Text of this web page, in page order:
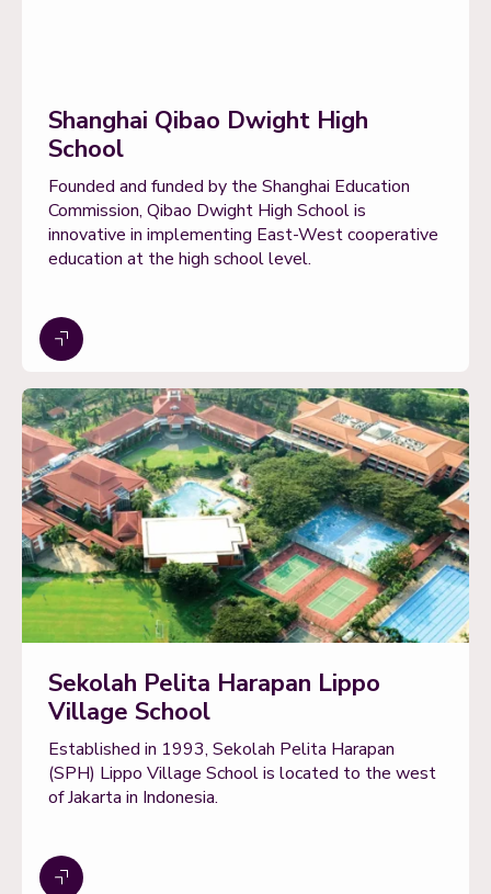
Shanghai Qibao Dwight High
School
Founded and funded by the Shanghai Education
Commission, Qibao Dwight High School is
innovative in implementing East-West cooperative
education at the high school level.
Sekolah Pelita Harapan Lippo
Village School
Established in 1993, Sekolah Pelita Harapan
(SPH) Lippo Village School is located to the west
of Jakarta in Indonesia.